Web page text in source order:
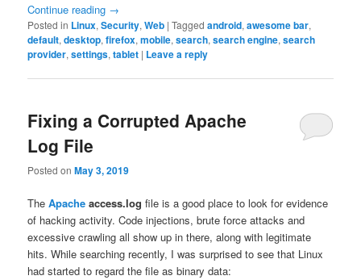
Continue reading →
Posted in Linux,Security,Web |Tagged android,awesome bar,
default,desktop,firefox,mobile,search,search engine,search
provider,settings,tablet | Leave a reply
Fixing a Corrupted Apache
Log File
Posted onMay 3, 2019
TheApache access.log file is a good place to look for evidence
of hacking activity. Code injections, brute force attacks and
excessive crawling all show up in there, along with legitimate
hits. While searching recently, I was surprised to see that Linux
had started to regard the file as binary data: